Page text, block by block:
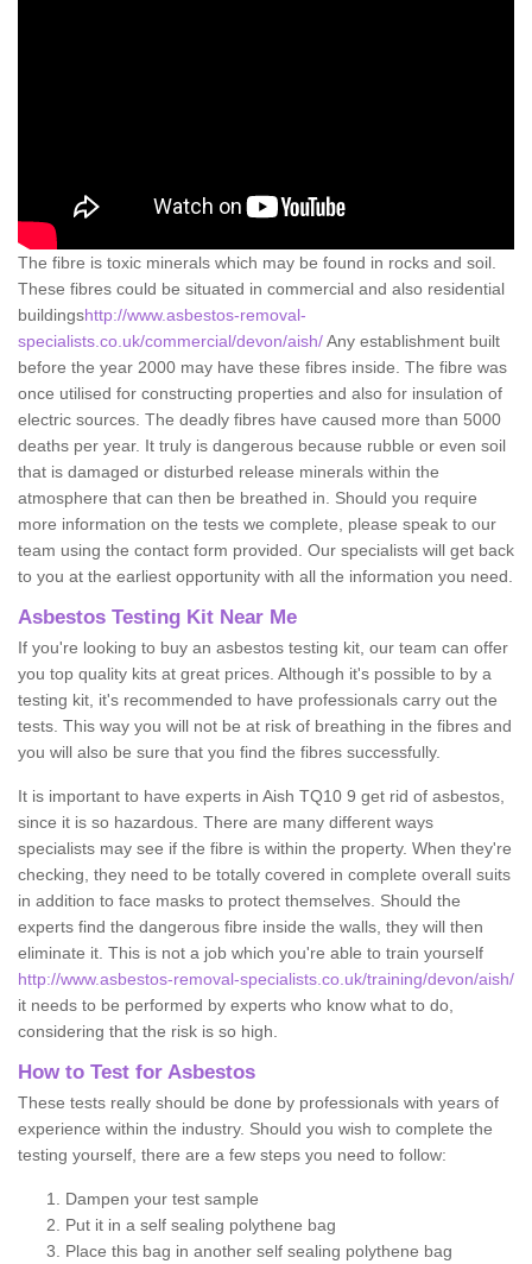
The fibre is toxic minerals which may be found in rocks and soil.
These fibres could be situated in commercial and also residential
buildingshttp://www.asbestos-removal-
specialists.co.uk/commercial/devon/aish/Any establishment built
before the year 2000 may have these fibres inside. The fibre was
once utilised for constructing properties and also for insulation of
electric sources. The deadly fibres have caused more than 5000
deaths per year. It truly is dangerous because rubble or even soil
that is damaged or disturbed release minerals within the
atmosphere that can then be breathed in. Should you require
more information on the tests we complete, please speak to our
team using the contact form provided. Our specialists will get back
to you at the earliest opportunity with all the information you need.
Asbestos Testing Kit Near Me
If you're looking to buy an asbestos testing kit, our team can offer
you top quality kits at great prices. Although it's possible to by a
testing kit, it's recommended to have professionals carry out the
tests. This way you will not be at risk of breathing in the fibres and
you will also be sure that you find the fibres successfully.
It is important to have experts in Aish TQ10 9 get rid of asbestos,
since it is so hazardous. There are many different ways
specialists may see if the fibre is within the property. When they're
checking, they need to be totally covered in complete overall suits
in addition to face masks to protect themselves. Should the
experts find the dangerous fibre inside the walls, they will then
eliminate it. This is not a job which you're able to train yourself
http://www.asbestos-removal-specialists.co.uk/training/devon/aish/
it needs to be performed by experts who know what to do,
considering that the risk is so high.
How to Test for Asbestos
These tests really should be done by professionals with years of
experience within the industry. Should you wish to complete the
testing yourself, there are a few steps you need to follow:
Dampen your test sample
Put it in a self sealing polythene bag
Place this bag in another self sealing polythene bag